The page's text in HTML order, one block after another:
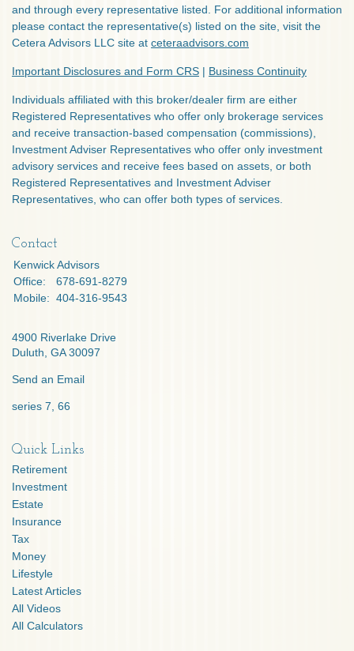
and through every representative listed. For additional information
please contact the representative(s) listed on the site, visit the
Cetera Advisors LLC site at ceteraadvisors.com
Important Disclosures and Form CRS | Business Continuity
Individuals affiliated with this broker/dealer firm are either
Registered Representatives who offer only brokerage services
and receive transaction-based compensation (commissions),
Investment Adviser Representatives who offer only investment
advisory services and receive fees based on assets, or both
Registered Representatives and Investment Adviser
Representatives, who can offer both types of services.
Contact
Kenwick Advisors
Office:
678-691-8279
Mobile: 404-316-9543
4900 Riverlake Drive
Duluth, GA 30097
Send an Email
series 7, 66
Quick Links
Retirement
Investment
Estate
Insurance
Tax
Money
Lifestyle
Latest Articles
All Videos
All Calculators